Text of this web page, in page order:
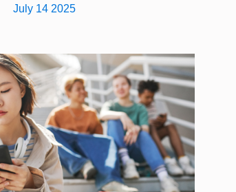
July 14 2025